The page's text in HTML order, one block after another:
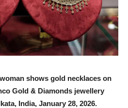
shows gold necklaces on
Gold & Diamonds jewellery
India, January 28, 2026.